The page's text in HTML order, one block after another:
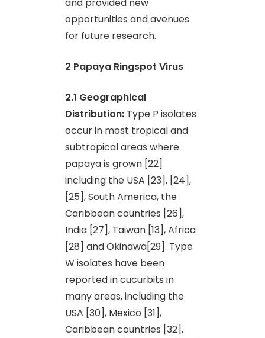
opportunities and avenues
for future research.
2 Papaya Ringspot Virus
2.1 Geographical
Distribution: Type P isolates
occur in most tropical and
subtropical areas where
papaya is grown [22]
including the USA [23], [24],
[25], South America, the
Caribbean countries [26],
India [27], Taiwan [13], Africa
[28] and Okinawa[29]. Type
W isolates have been
reported in cucurbits in
many areas, including the
USA [30], Mexico [31],
Caribbean countries [32],